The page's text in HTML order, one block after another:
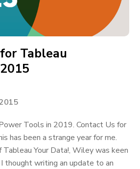
Tableau
Tools in 2019. Contact Us for
has been a strange year for me.
Your Data!, Wiley was keen
thought writing an update to an